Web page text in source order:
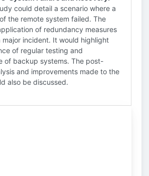
could detail a scenario where a
the remote system failed. The
of redundancy measures
major incident. It would highlight
of regular testing and
of backup systems. The post-
and improvements made to the
also be discussed.